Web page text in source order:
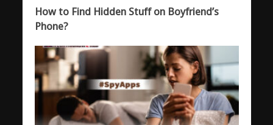
How to Find Hidden Stuff on Boyfriend’s
Phone?